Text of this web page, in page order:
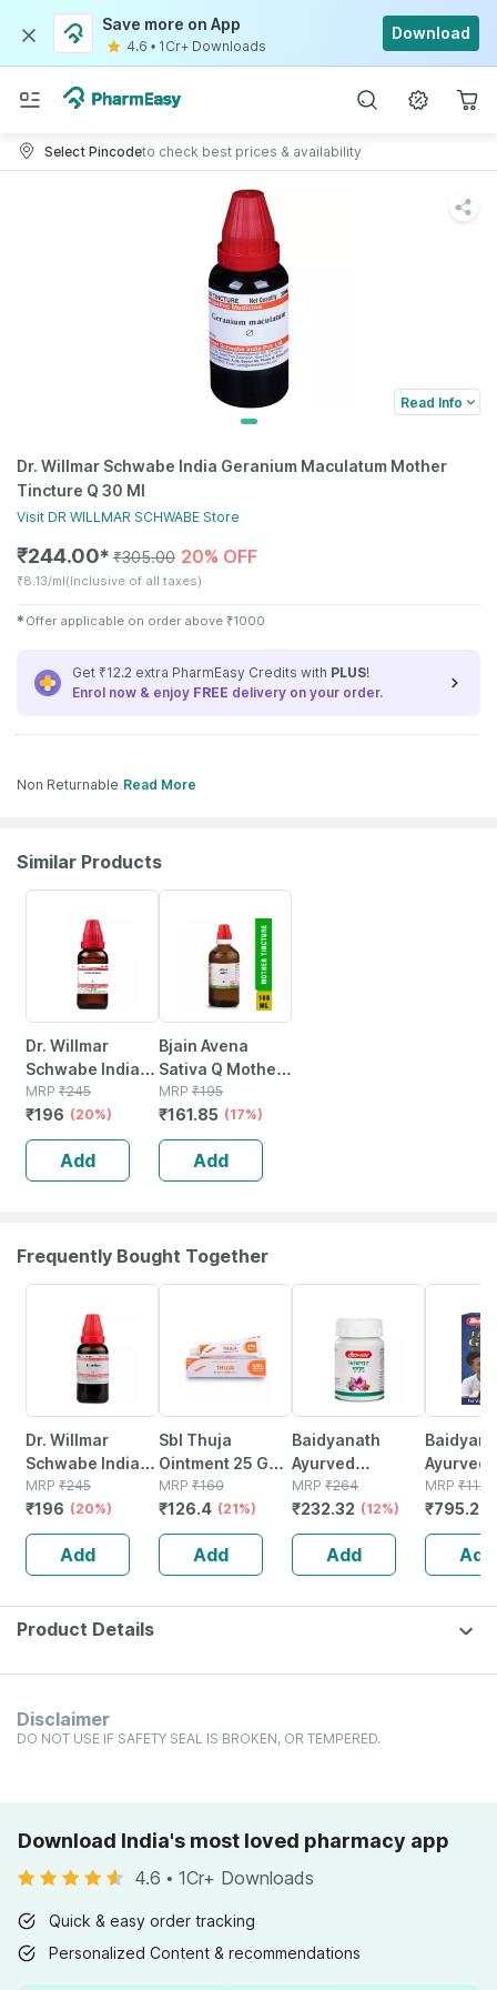
Save more on App
4.6 • 1Cr+ Downloads
Download
Select Pincodeto check best prices & availability
Read Info
Dr. Willmar Schwabe India Geranium Maculatum Mother
Tincture Q 30 Ml
Visit DR WILLMAR SCHWABE Store
₹244.00✱ ₹305.00 20% OFF
₹8.13/ml(Inclusive of all taxes)
✱ Offer applicable on order above ₹1000
Get ₹12.2 extra PharmEasy Credits with PLUS!
Enrol now & enjoy FREE delivery on your order.
Non Returnable Read More
Similar Products
Dr. Willmar
Schwabe India
Arnica Montana
Mother Tincture
Q 30 Ml
MRP ₹245
₹196 (20%)
Add
Bjain Avena
Sativa Q Mother
Tincture | 100ml
MRP ₹195
₹161.85 (17%)
Add
Frequently Bought Together
Dr. Willmar
Schwabe India
Millefolium
Mother Tincture
Q 30 Ml
MRP ₹245
₹196 (20%)
Add
Sbl Thuja
Ointment 25 Gm
Pack Of 2
MRP ₹160
₹126.4 (21%)
Add
Baidyanath
Ayurved
Kanchnar
Guggulu Tablets
160s | Hormonal
Balance Support
MRP ₹264
₹232.32 (12%)
Add
Ayurved
Gold
Stamina
| 20
MRP ₹1120
₹795.2
Add
Product Details
Disclaimer
DO NOT USE IF SAFETY SEAL IS BROKEN, OR TEMPERED.
Download India's most loved pharmacy app
4.6 • 1Cr+ Downloads
Quick & easy order tracking
Personalized Content & recommendations